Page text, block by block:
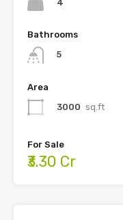
4
Bathrooms
5
Area
3000 sq.ft
For Sale
₹3.30 Cr